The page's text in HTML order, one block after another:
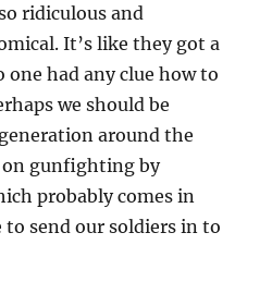
ridiculous and
It’s like they got a
one had any clue how to
we should be
around the
on gunfighting by
probably comes in
to send our soldiers in to